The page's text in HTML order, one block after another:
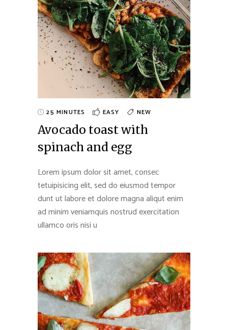
25 MINUTES EASY NEW
Avocado toast with
spinach and egg
Lorem ipsum dolor sit amet, consec
tetuipisicing elit, sed do eiusmod tempor
dunt ut labore et dolore magna aliqut enim
ad minim veniamquis nostrud exercitation
ullamco oris nisi u